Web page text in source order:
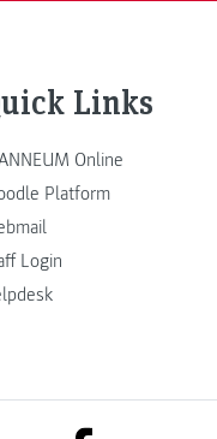
Links
Online
Platform
Login